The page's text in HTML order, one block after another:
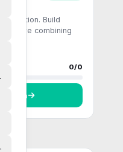
Build
before combining
0/0